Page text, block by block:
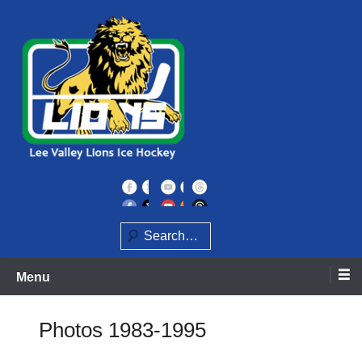
content
Lee Valley Lions
Search
Menu
Photos 1983-1995